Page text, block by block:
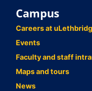
Campus
Careers at
Events
Faculty and staff
Maps and tours
News